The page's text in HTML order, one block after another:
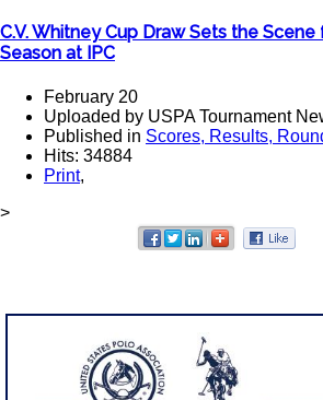
C.V. Whitney Cup Draw Sets the
Season at IPC
February 20
Uploaded by USPA Tournament
Published in Scores, Results,
Hits: 34884
Print,
>